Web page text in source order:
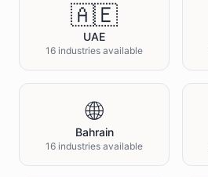
🇦🇪
UAE
16 industries available
🌐
Bahrain
16 industries available